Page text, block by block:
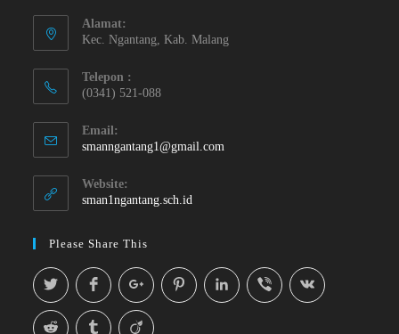
Alamat:
Kec. Ngantang, Kab. Malang
Telepon :
(0341) 521-088
Email:
smanngantang1@gmail.com
Website:
sman1ngantang.sch.id
Please Share This